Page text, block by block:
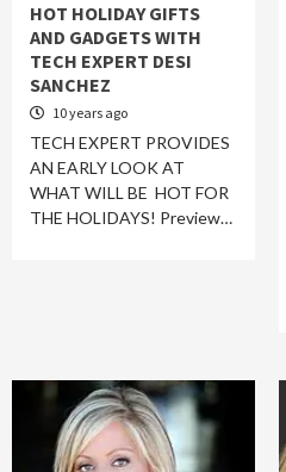
HOT HOLIDAY GIFTS
AND GADGETS WITH
TECH EXPERT DESI
SANCHEZ
10 years ago
TECH EXPERT PROVIDES
AN EARLY LOOK AT
WHAT WILL BE HOT FOR
THE HOLIDAYS! Preview…